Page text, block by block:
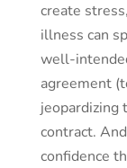
create
illness can
well-
agreement
jeopardizing
contract.
confidence